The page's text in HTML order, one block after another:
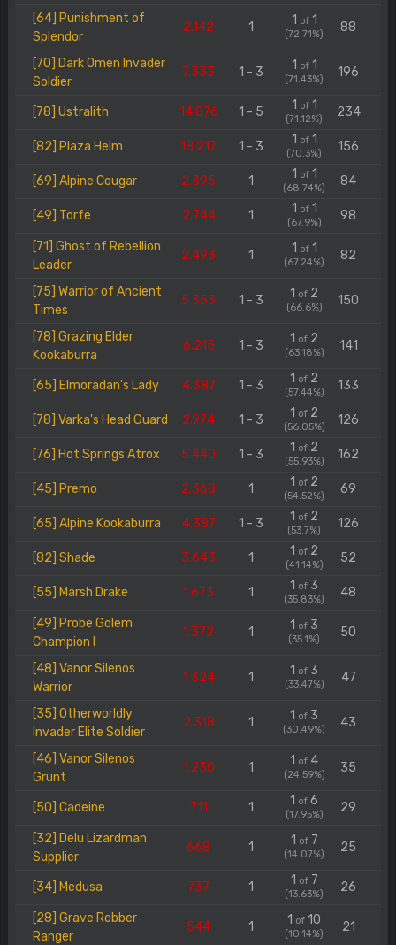
[64] Punishment of
Splendor
2.142 1 1 of1
(72.71%) 88
[70] Dark Omen Invader
Soldier
7.333 1 - 3 1 of1
(71.43%) 196
[78] Ustralith 14.876 1 - 5 1 of1
(71.12%) 234
[82] Plaza Helm 18.217 1 - 3 1 of1
(70.3%) 156
[69] Alpine Cougar 2.395 1 1 of1
(68.74%) 84
[49] Torfe 2.744 1 1 of1
(67.9%) 98
[71] Ghost of Rebellion
Leader
2.493 1 1 of1
(67.24%) 82
[75] Warrior of Ancient
Times
5.353 1 - 3 1 of 2
(66.6%) 150
[78] Grazing Elder
Kookaburra
6.215 1 - 3 1 of 2
(63.18%) 141
[65] Elmoradan's Lady 4.387 1 - 3 1 of 2
(57.44%) 133
[78] Varka's Head Guard 2.974 1 - 3 1 of 2
(56.05%) 126
[76] Hot Springs Atrox 5.440 1 - 3 1 of 2
(55.93%) 162
[45] Premo 2.368 1 1 of 2
(54.52%) 69
[65] Alpine Kookaburra 4.387 1 - 3 1 of 2
(53.7%) 126
[82] Shade 3.643 1 1 of 2
(41.14%) 52
[55] Marsh Drake 1.673 1 1 of 3
(35.83%) 48
[49] Probe Golem
Champion I
1.372 1 1 of 3
(35.1%) 50
[48] Vanor Silenos
Warrior
1.324 1 1 of 3
(33.47%) 47
[35] Otherworldly
Invader Elite Soldier
2.318 1 1 of 3
(30.49%) 43
[46] Vanor Silenos
Grunt
1.230 1 1 of 4
(24.59%) 35
[50] Cadeine 711 1 1 of 6
(17.95%) 29
[32] Delu Lizardman
Supplier
668 1 1 of7
(14.07%) 25
[34] Medusa 737 1 1 of7
(13.63%) 26
[28] Grave Robber
Ranger
544 1 1 of 10
(10.14%) 21